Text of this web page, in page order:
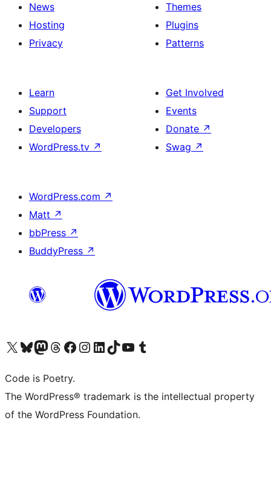
News
Hosting
Privacy
Themes
Plugins
Patterns
Learn
Support
Developers
WordPress.tv ↗
Get Involved
Events
Donate ↗
Swag ↗
WordPress.com ↗
Matt ↗
bbPress ↗
BuddyPress ↗
Visit our X (formerly Twitter) account
Visit our Bluesky account
Visit our Mastodon account
Visit our Threads account
Visit our Facebook page
Visit our Instagram account
Visit our LinkedIn account
Visit our TikTok account
Visit our YouTube channel
Visit our Tumblr account
Code is Poetry.
The WordPress® trademark is the intellectual property
of the WordPress Foundation.